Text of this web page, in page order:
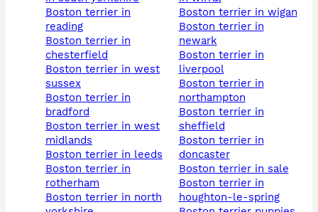
boston terrier in
reading
boston terrier in
chesterfield
boston terrier in west
sussex
boston terrier in
bradford
boston terrier in west
midlands
boston terrier in leeds
boston terrier in
rotherham
boston terrier in north
boston terrier in wigan
boston terrier in
newark
boston terrier in
liverpool
boston terrier in
northampton
boston terrier in
sheffield
boston terrier in
doncaster
boston terrier in sale
boston terrier in
houghton-le-spring